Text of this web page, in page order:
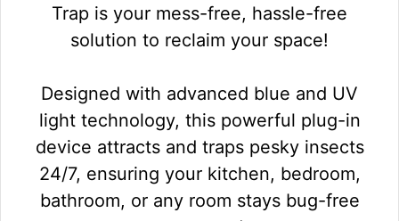
Trap is your mess-free, hassle-free
solution to reclaim your space!
Designed with advanced blue and UV
light technology, this powerful plug-in
device attracts and traps pesky insects
24/7, ensuring your kitchen, bedroom,
bathroom, or any room stays bug-free